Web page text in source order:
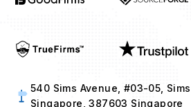
540 Sims Avenue, #03-05,
Singapore, 387603 Singapore